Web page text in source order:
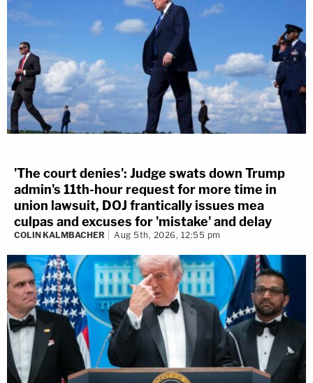
'The court denies': Judge swats down Trump
admin's 11th-hour request for more time in
union lawsuit, DOJ frantically issues mea
culpas and excuses for 'mistake' and delay
COLIN KALMBACHER Aug 5th, 2026, 12:55 pm